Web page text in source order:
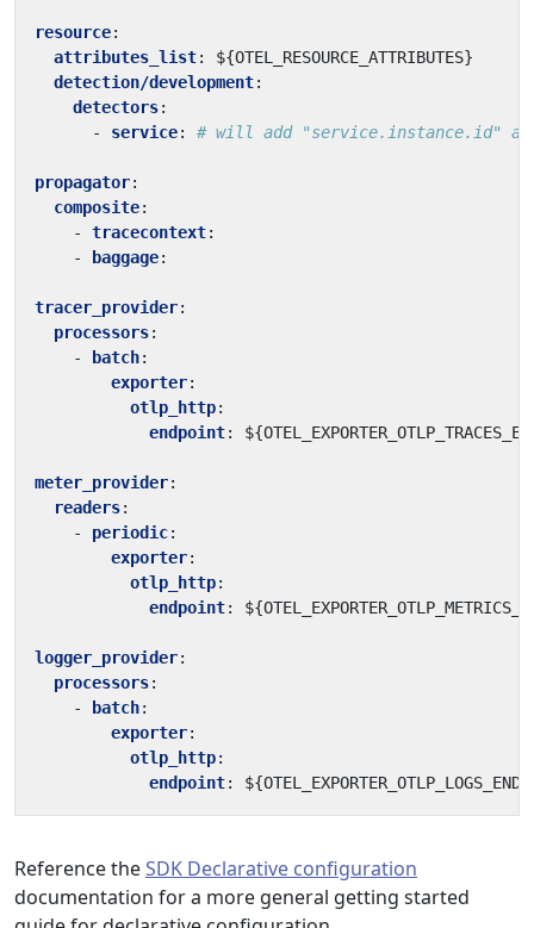
resource:
attributes_list:
${OTEL_RESOURCE_ATTRIBUTES}
detection/development:
detectors:
- service: # will add "service.instance.id" and
propagator:
composite:
- tracecontext:
-
baggage:
tracer_provider:
processors:
-
batch:
exporter:
otlp_http:
endpoint:
meter_provider:
readers:
- periodic:
exporter:
otlp_http:
endpoint:
logger_provider:
processors:
-
batch:
exporter:
otlp_http:
endpoint:
Reference theSDK Declarative configuration
documentation for a more general getting started